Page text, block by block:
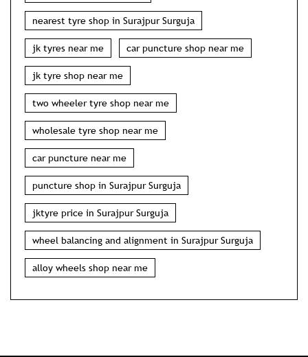
nearest tyre shop in Surajpur Surguja
jk tyres near me car puncture shop near me
jk tyre shop near me
two wheeler tyre shop near me
wholesale tyre shop near me
car puncture near me
puncture shop in Surajpur Surguja
jktyre price in Surajpur Surguja
wheel balancing and alignment in Surajpur Surguja
alloy wheels shop near me